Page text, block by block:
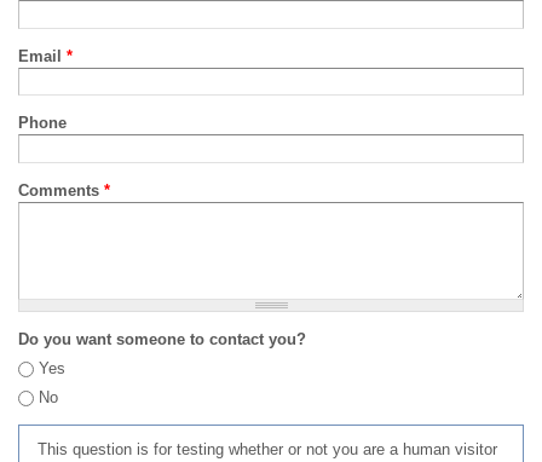
Email *
Phone
Comments *
Do you want someone to contact you?
Yes
No
This question is for testing whether or not you are a human visitor